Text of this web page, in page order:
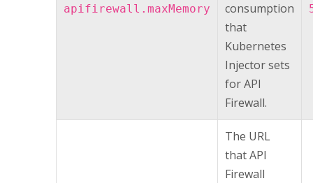
apifirewall.maxMemory
consumption
that
Kubernetes
Injectorsets
forAPI
Firewall.
The URL
thatAPI
Firewall